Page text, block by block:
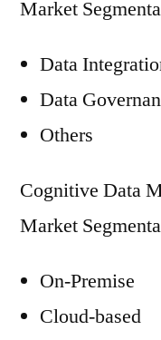
Market
Data
Data
Others
Cognitive Data
Market
On-Premise
Cloud-based